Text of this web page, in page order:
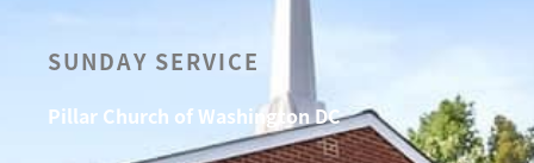
SUNDAY SERVICE
Pillar Church of Washington DC